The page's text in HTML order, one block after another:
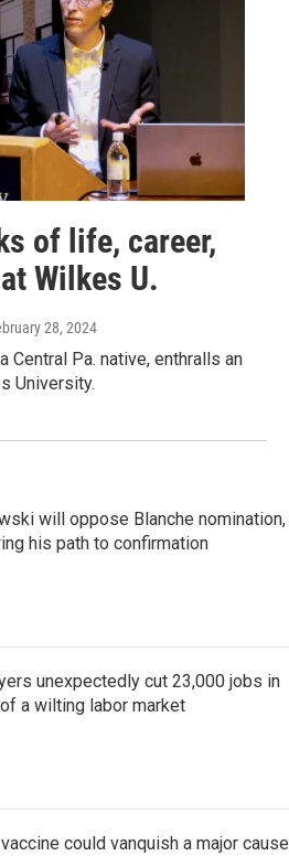
of life, career,
Wilkes U.
28, 2024
Central Pa. native, enthralls an
University.
will oppose Blanche nomination,
his path to confirmation
unexpectedly cut 23,000 jobs in
a wilting labor market
could vanquish a major cause